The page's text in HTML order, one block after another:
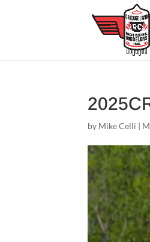
by Mike Celli |